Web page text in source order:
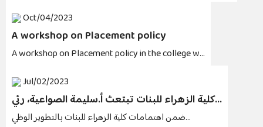
Oct/04/2023
A workshop on Placement policy
A workshop on Placement policy in the college w...
Jul/02/2023
كلية الزهراء للبنات تبتعث أ.سليمة الصواعية، رئي...
ضمن اهتمامات كلية الزهراء للبنات بالتطوير الوظي...